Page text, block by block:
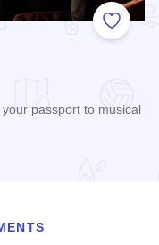
Add to
passport to musical